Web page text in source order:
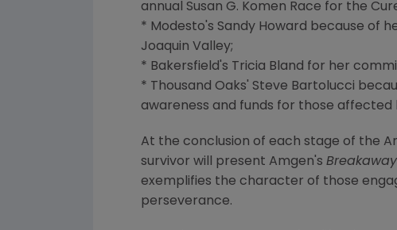
annual Susan G. Komen Race for the
* Modesto's Sandy Howard because of
Joaquin Valley;
* Bakersfield's Tricia Bland for her
* Thousand Oaks' Steve Bartolucci
awareness and funds for those affected
At the conclusion of each stage of the
survivor will present Amgen's
exemplifies the character of those
perseverance.